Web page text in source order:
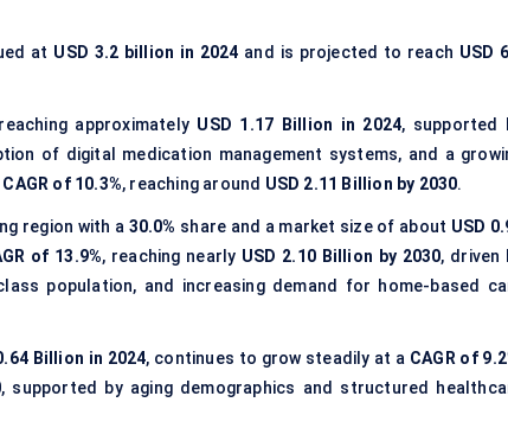
at USD 3.2 billion in 2024 and is projected to reach USD
approximately USD 1.17 Billion in 2024, supported
of digital medication management systems, and a
CAGR of 10.3%, reaching around USD 2.11 Billion by 2030.
region with a 30.0% share and a market size of about USD
of 13.9%, reaching nearly USD 2.10 Billion by 2030, driven
population, and increasing demand for home-based
Billion in 2024, continues to grow steadily at a CAGR of
, supported by aging demographics and structured